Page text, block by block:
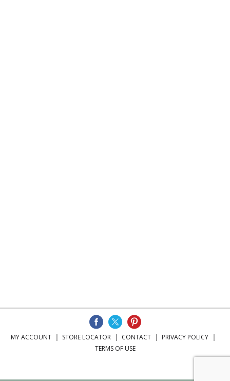
MY ACCOUNT STORE LOCATOR CONTACT
PRIVACY POLICY
TERMS OF USE